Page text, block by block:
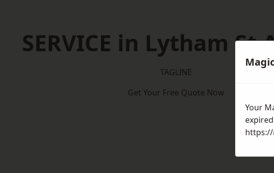
SERVICE in Lytham St
TAGLINE
Get Your Free Quote Now
Your